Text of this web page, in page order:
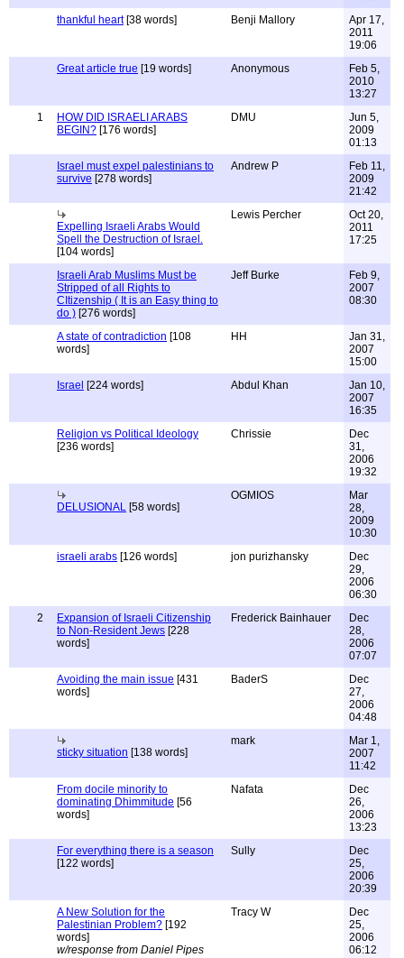
thankful heart[38 words] Benji Mallory
Apr 17,
2011
19:06
Great article true [19 words] Anonymous
Feb 5,
2010
13:27
1
HOW DID ISRAELI ARABS
BEGIN? [176 words]
DMU
Jun 5,
2009
01:13
Israel must expel palestinians to
survive [278 words]
Andrew P
Feb 11,
2009
21:42
Expelling Israeli Arabs Would
Spell the Destruction of Israel.
[104 words]
Lewis Percher
Oct 20,
2011
17:25
Israeli Arab Muslims Must be
Stripped of all Rights to
CItizenship ( It is an Easy thing to
do ) [276 words]
Jeff Burke
Feb 9,
2007
08:30
A state of contradiction [108
words]
HH
Jan 31,
2007
15:00
Israel [224 words] Abdul Khan
Jan 10,
2007
16:35
Religion vs Political Ideology
[236 words]
Chrissie
Dec
31,
2006
19:32
DELUSIONAL [58 words]
OGMIOS
Mar
28,
2009
10:30
israeli arabs [126 words] jon purizhansky
Dec
29,
2006
06:30
2
Expansion of Israeli Citizenship
to Non-Resident Jews [228
words]
Frederick Bainhauer
Dec
28,
2006
07:07
Avoiding the main issue [431
words]
BaderS
Dec
27,
2006
04:48
sticky situation [138 words]
mark
Mar 1,
2007
11:42
From docile minority to
dominating Dhimmitude [56
words]
Nafata
Dec
26,
2006
13:23
For everything there is a season
[122 words]
Sully
Dec
25,
2006
20:39
A New Solution for the
Palestinian Problem? [192
words]
w/response from Daniel Pipes
Tracy W
Dec
25,
2006
06:12